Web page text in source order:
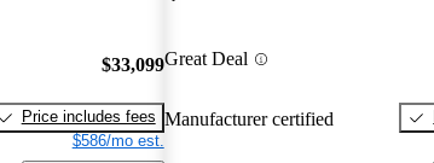
$33,099
Price includes fees
$586/mo est.
Great Deal
Manufacturer certified